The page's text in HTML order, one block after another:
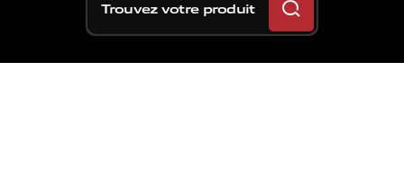
Trouvez votre produit